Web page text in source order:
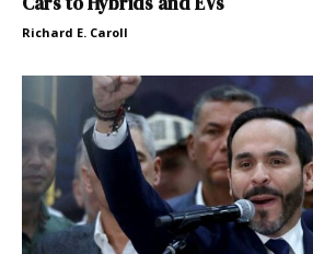
Richard E. Caroll